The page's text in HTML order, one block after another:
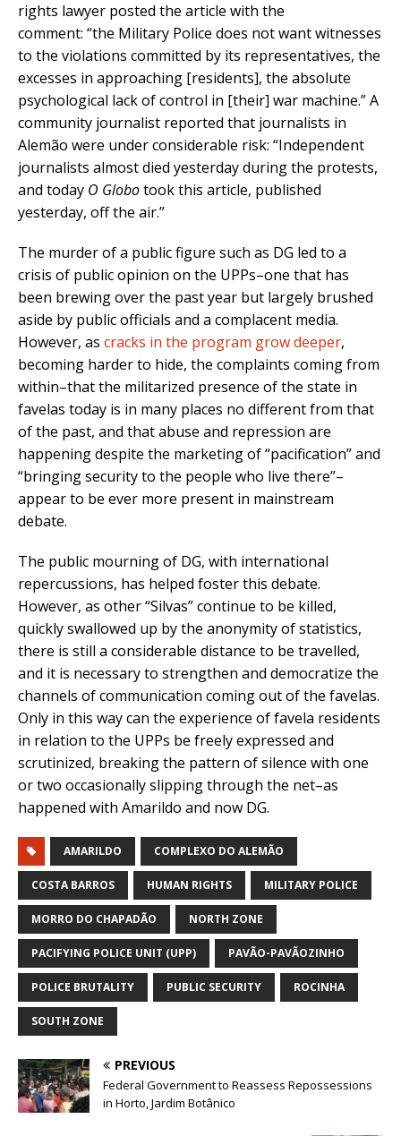
rights lawyer posted the article with the
comment: “the Military Police does not want witnesses
to the violations committed by its representatives, the
excesses in approaching [residents], the absolute
psychological lack of control in [their] war machine.” A
community journalist reported that journalists in
Alemão were under considerable risk: “Independent
journalists almost died yesterday during the protests,
and today O Globotook this article, published
yesterday, off the air.”
The murder of a public figure such as DG led to a
crisis of public opinion on the UPPs–one that has
been brewing over the past year but largely brushed
aside by public officials and a complacent media.
However, as cracks in the program grow deeper,
becoming harder to hide, the complaints coming from
within–that the militarized presence of the state in
favelas today is in many places no different from that
of the past, and that abuse and repression are
happening despite the marketing of “pacification” and
“bringing security to the people who live there”–
appear to be ever more present in mainstream
debate.
The public mourning of DG, with international
repercussions, has helped foster this debate.
However, as other “Silvas” continue to be killed,
quickly swallowed up by the anonymity of statistics,
there is still a considerable distance to be travelled,
and it is necessary to strengthen and democratize the
channels of communication coming out of the favelas.
Only in this way can the experience of favela residents
in relation to the UPPs be freely expressed and
scrutinized, breaking the pattern of silence with one
or two occasionally slipping through the net–as
happened with Amarildo and now DG.
AMARILDO COMPLEXO DO ALEMÃO
COSTA BARROS HUMAN RIGHTS MILITARY POLICE
MORRO DO CHAPADÃO NORTH ZONE
PACIFYING POLICE UNIT (UPP) PAVÃO-PAVÃOZINHO
POLICE BRUTALITY PUBLIC SECURITY ROCINHA
SOUTH ZONE
PREVIOUS
Federal Government to Reassess Repossessions
in Horto, Jardim Botânico